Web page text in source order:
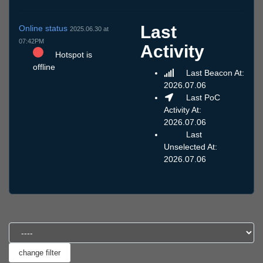
Online status 2025.06.30 at
07:42PM
Hotspot is
offline
Last
Activity
Last Beacon At:
2026.07.06
Last PoC
Activity At:
2026.07.06
Last
Unselected At:
2026.07.06